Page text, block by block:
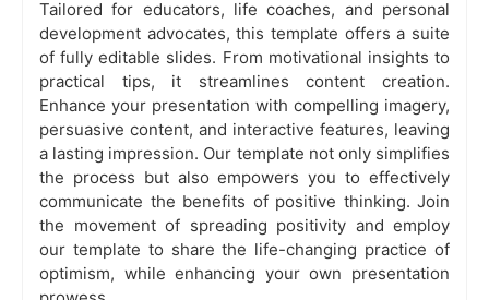
Tailored for educators, life coaches, and personal
development advocates, this template offers a suite
of fully editable slides. From motivational insights to
practical tips, it streamlines content creation.
Enhance your presentation with compelling imagery,
persuasive content, and interactive features, leaving
a lasting impression. Our template not only simplifies
the process but also empowers you to effectively
communicate the benefits of positive thinking. Join
the movement of spreading positivity and employ
our template to share the life-changing practice of
optimism, while enhancing your own presentation